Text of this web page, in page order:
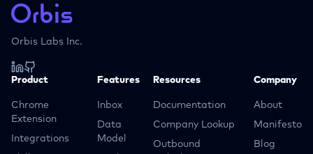
Orbis Labs Inc.
Product
Chrome
Extension
Integrations
Features
Inbox
Data
Model
Resources
Documentation
Company Lookup
Outbound
Company
About
Manifesto
Blog